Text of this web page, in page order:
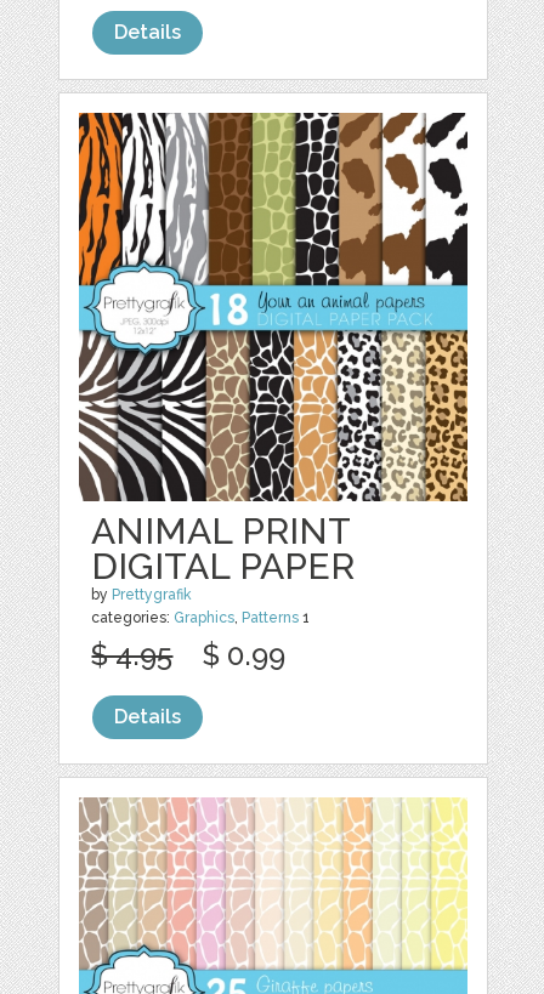
Details
ANIMAL PRINT
DIGITAL PAPER
by Prettygrafik
categories: Graphics, Patterns 1
$ 4.95 $ 0.99
Details